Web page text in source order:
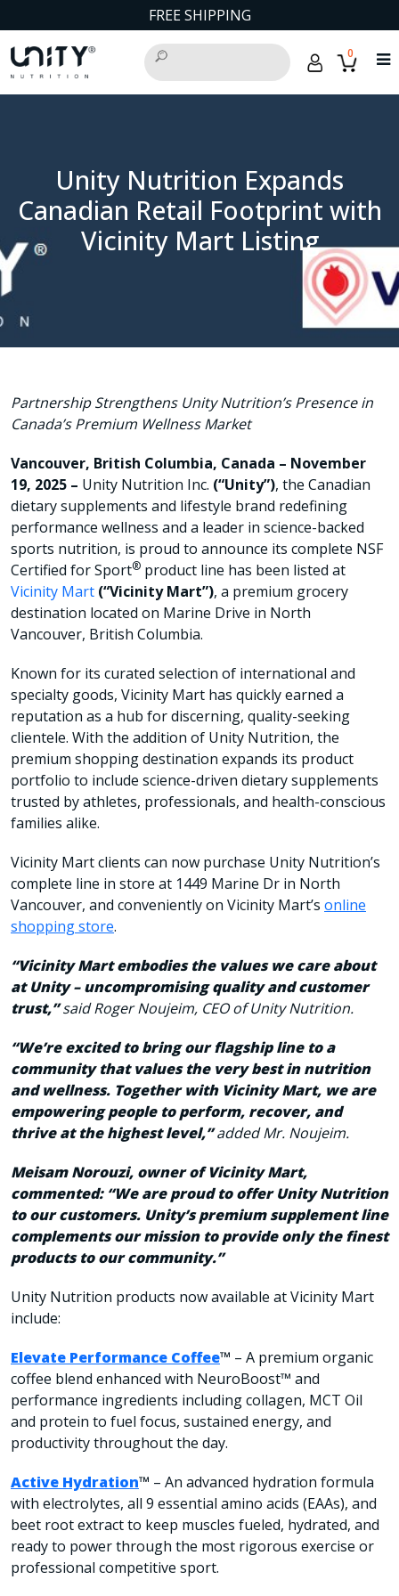
FREE SHIPPING
0
Unity Nutrition Expands
Canadian Retail Footprint with
Vicinity Mart Listing
Partnership Strengthens Unity Nutrition’s Presence in
Canada’s Premium Wellness Market
Vancouver, British Columbia, Canada – November
19, 2025 – Unity Nutrition Inc. (“Unity”), the Canadian
dietary supplements and lifestyle brand redefining
performance wellness and a leader in science-backed
sports nutrition, is proud to announce its complete NSF
Certified for Sport® product line has been listed at
Vicinity Mart (“Vicinity Mart”), a premium grocery
destination located on Marine Drive in North
Vancouver, British Columbia.
Known for its curated selection of international and
specialty goods, Vicinity Mart has quickly earned a
reputation as a hub for discerning, quality-seeking
clientele. With the addition of Unity Nutrition, the
premium shopping destination expands its product
portfolio to include science-driven dietary supplements
trusted by athletes, professionals, and health-conscious
families alike.
Vicinity Mart clients can now purchase Unity Nutrition’s
complete line in store at 1449 Marine Dr in North
Vancouver, and conveniently on Vicinity Mart’s online
shopping store.
“Vicinity Mart embodies the values we care about
at Unity – uncompromising quality and customer
trust,”saidRoger Noujeim, CEO of Unity Nutrition.
“We’re excited to bring our flagship line to a
community that values the very best in nutrition
and wellness. Togetherwith Vicinity Mart, we are
empowering people to perform, recover, and
thrive at the highest level,” added Mr. Noujeim.
Meisam Norouzi, owner of Vicinity Mart,
commented: “We are proud to offer Unity Nutrition
to our customers. Unity’s premium supplement line
complements our mission to provide only the finest
products to our community.”
Unity Nutrition products now available at Vicinity Mart
include:
Elevate Performance Coffee™ – A premium organic
coffee blend enhanced with NeuroBoost™ and
performance ingredients including collagen, MCT Oil
and protein to fuel focus, sustained energy, and
productivity throughout the day.
Active Hydration™ – An advanced hydration formula
with electrolytes, all 9 essential amino acids (EAAs), and
beet root extract to keep muscles fueled, hydrated, and
ready to power through the most rigorous exercise or
professional competitive sport.